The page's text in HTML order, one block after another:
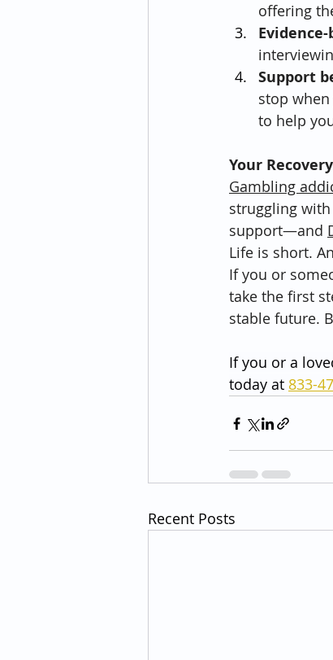
offering
Support
stop
to help
Your
Gambling
struggling
support—and
Life is short.
If you or
take the first
stable future.
If you or a
today at 833-
Recent Posts